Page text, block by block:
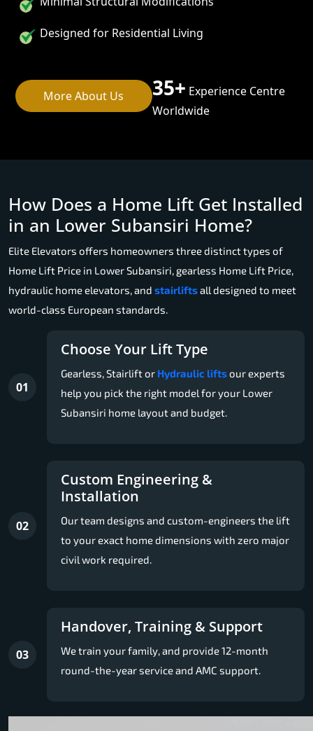
Designed for Residential Living
More About Us 35+ Experience Centre
Worldwide
How Does a Home Lift Get Installed
in an Lower Subansiri Home?
Elite Elevators offers homeowners three distinct types of
Home Lift Price in Lower Subansiri, gearless Home Lift Price,
hydraulic home elevators, and stairliftsall designed to meet
world-class European standards.
01
Choose Your Lift Type
Gearless, Stairlift or Hydraulic liftsour experts
help you pick the right model for your Lower
Subansiri home layout and budget.
02
Custom Engineering &
Installation
Our team designs and custom-engineers the lift
to your exact home dimensions with zero major
civil work required.
03
Handover, Training & Support
We train your family, and provide 12-month
round-the-year service and AMC support.